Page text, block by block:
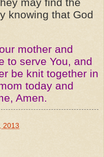
may find the
knowing that God
mother and
to serve You, and
be knit together in
today and
Amen.
2013